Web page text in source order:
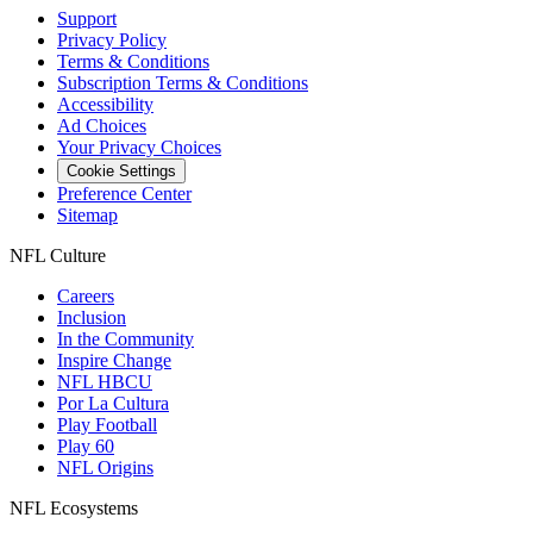
Support
Privacy Policy
Terms & Conditions
Subscription Terms & Conditions
Accessibility
Ad Choices
Your Privacy Choices
Cookie Settings
Preference Center
Sitemap
NFL Culture
Careers
Inclusion
In the Community
Inspire Change
NFL HBCU
Por La Cultura
Play Football
Play 60
NFL Origins
NFL Ecosystems